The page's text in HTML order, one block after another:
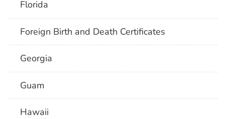
Florida
Foreign Birth and Death Certificates
Georgia
Guam
Hawaii